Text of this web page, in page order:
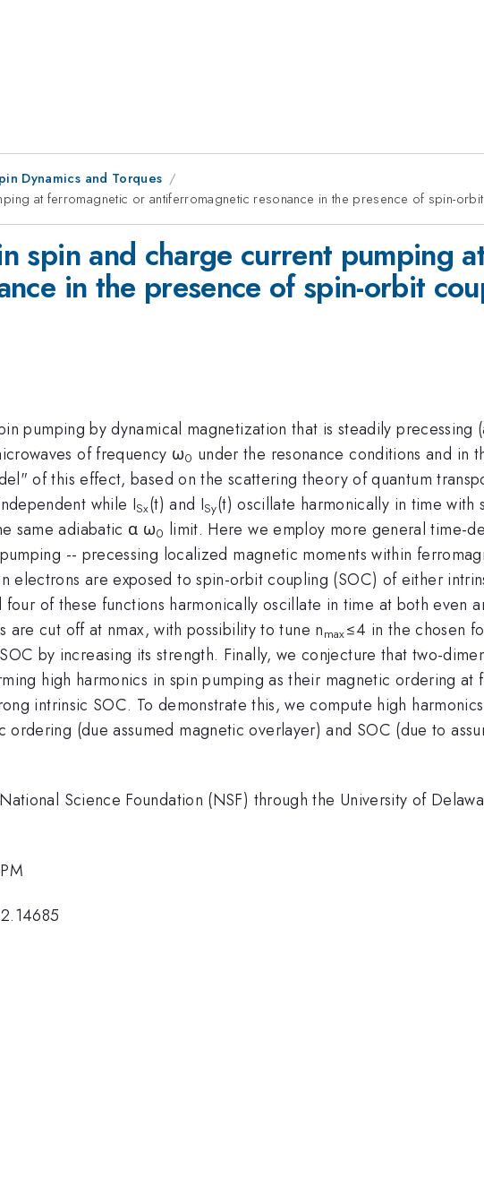
Dynamics and Torques
at ferromagnetic or antiferromagnetic resonance in the presence of spin-
spin and charge current pumping
in the presence of spin-orbit
pumping by dynamical magnetization that is steadily precessing
of frequency ω0 under the resonance conditions and in
of this effect, based on the scattering theory of quantum
while ISx(t) and ISy(t) oscillate harmonically in time
same adiabatic α ω0 limit. Here we employ more general time-
-- precessing localized magnetic moments within
electrons are exposed to spin-orbit coupling (SOC) of either
of these functions harmonically oscillate in time at both even
are cut off at nmax, with possibility to tune nmax≤4 in the chosen
by increasing its strength. Finally, we conjecture that two-
high harmonics in spin pumping as their magnetic ordering
intrinsic SOC. To demonstrate this, we compute high
(due assumed magnetic overlayer) and SOC (due to
Science Foundation (NSF) through the University of